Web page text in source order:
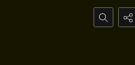
Search...